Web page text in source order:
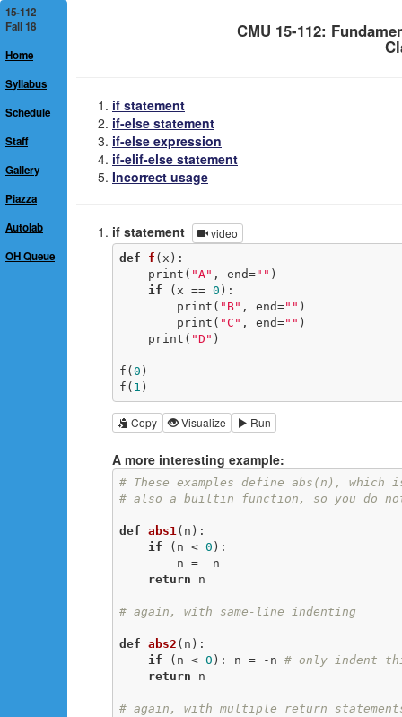
15-112
Fall 18
Home
Syllabus
Schedule
Staff
Gallery
Piazza
Autolab
OH Queue
CMU 15-112:
if statement
if-else statement
if-else expression
if-elif-else statement
Incorrect usage
if statement video
def f (x) :
    print(
"A" , end="" )
if (x == 0 ):
        print(
"B" , end="" )
        print(
"C" , end="" )
    print(
"D" )
f( 0 )
f( 1 )
Copy Visualize Run
A more interesting example:
# These examples define abs(n),
# also a builtin function, so you do
def abs1(n) :
if (n < 0 ):
return n
# again, with same-line indenting
def abs2 (n) :
if (n < 0 ): n = -n # only indent
return n
# again, with multiple return